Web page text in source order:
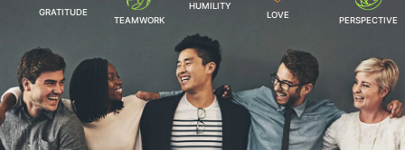
GRATITUDE
TEAMWORK
HUMILITY
LOVE
PERSPECTIVE